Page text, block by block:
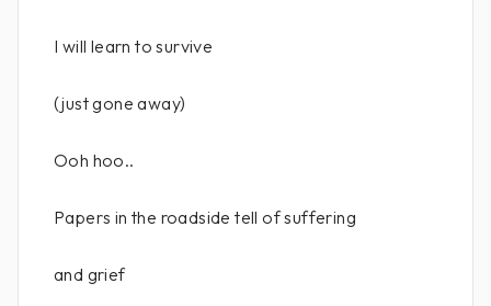
I will learn to survive
(just gone away)
Ooh hoo..
Papers in the roadside tell of suffering
and grief